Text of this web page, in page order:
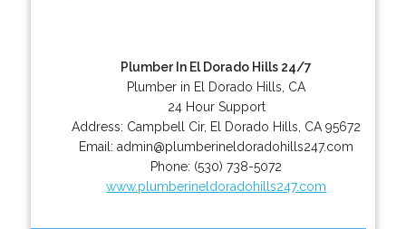
Plumber In El Dorado Hills 24/7
Plumber in El Dorado Hills, CA
24 Hour Support
Address: Campbell Cir, El Dorado Hills CA 95672
Email:admin@plumberineldoradohills247.com
Phone: (530) 738-5072
www.plumberineldoradohills247.com